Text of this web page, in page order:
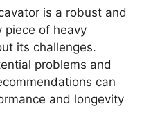
is a robust and
piece of heavy
its challenges.
problems and
can
and longevity